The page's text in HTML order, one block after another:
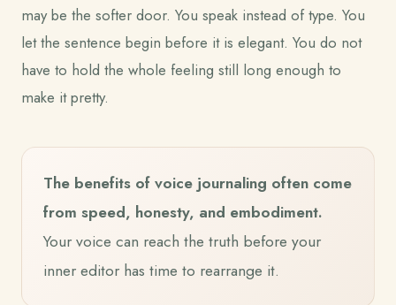
may be the softer door. You speak instead of type. You
let the sentence begin before it is elegant. You do not
have to hold the whole feeling still long enough to
make it pretty.
The benefits of voice journaling often come
from speed, honesty, and embodiment.
Your voice can reach the truth before your
inner editor has time to rearrange it.